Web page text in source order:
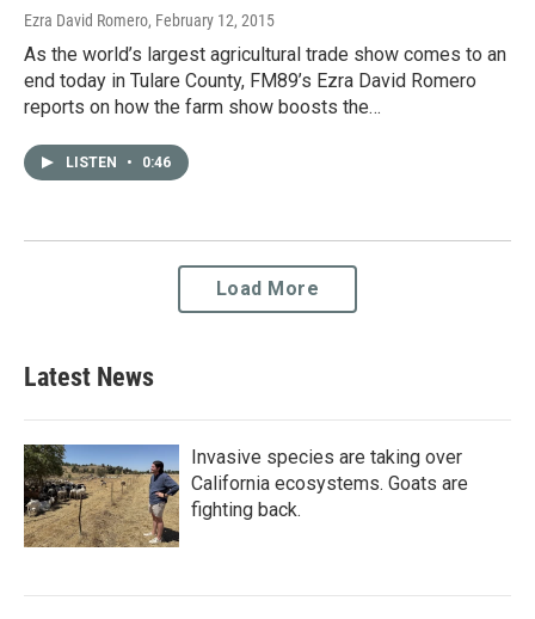
Ezra David Romero, February 12, 2015
As the world’s largest agricultural trade show comes to an
end today in Tulare County, FM89’s Ezra David Romero
reports on how the farm show boosts the…
LISTEN • 0:46
Load More
Latest News
Invasive species are taking over
California ecosystems. Goats are
fighting back.